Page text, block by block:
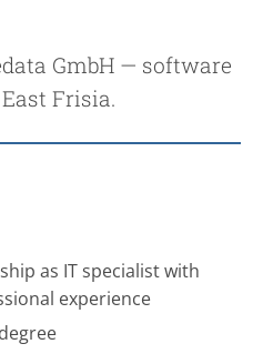
GmbH — software
Frisia.
as IT specialist with
experience